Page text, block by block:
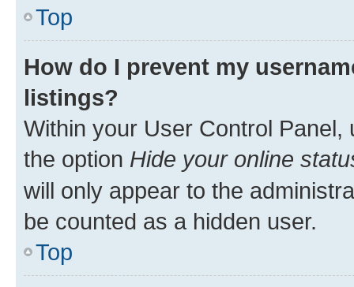
Top
How do I prevent my
listings?
Within your User Control Panel,
the option Hide your online
will only appear to the
be counted as a hidden user.
Top